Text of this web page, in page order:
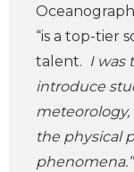
“is a top-tier
talent. I was
introduce
the physical
phenomena.”